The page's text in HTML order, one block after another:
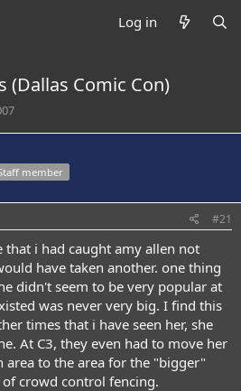
Log in
(Dallas Comic Con)
member
#21
i had caught amy allen not
have taken another. one thing
didn't seem to be very popular at
was never very big. I find this
times that i have seen her, she
At C3, they even had to move her
to the area for the "bigger"
crowd control fencing.